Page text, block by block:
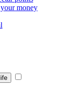
money